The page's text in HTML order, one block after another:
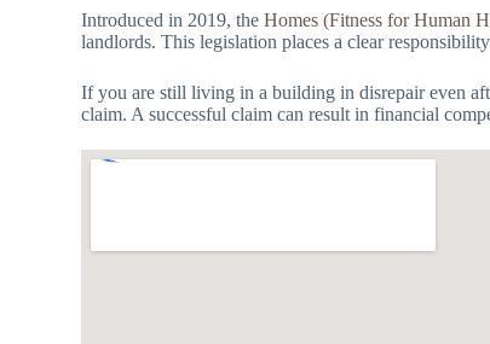
Introduced in 2019, theHomes (Fitness for Human
landlords. This legislation places a clear
If you are still living in a building in disrepair even
claim. A successful claim can result in financial